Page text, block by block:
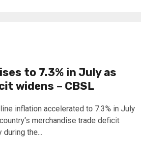
to 7.3% in July as
widens – CBSL
inflation accelerated to 7.3% in July
merchandise trade deficit
the...